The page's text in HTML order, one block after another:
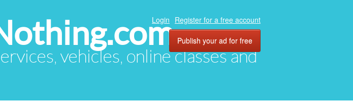
vehicles, online classes and
Login Register for a free account
Publish your ad for free